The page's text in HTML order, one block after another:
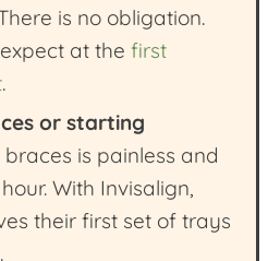
is no obligation.
at thefirst
.
or starting
braces is painless and
With Invisalign,
their first set of trays